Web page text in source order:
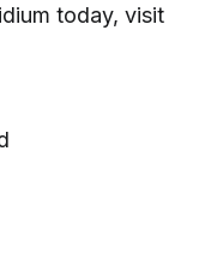
today, visit